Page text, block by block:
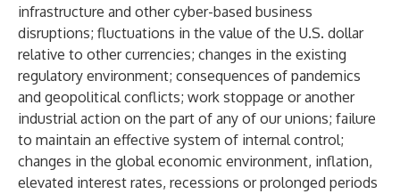
infrastructure and other cyber-based business
disruptions; fluctuations in the value of the U.S. dollar
relative to other currencies; changes in the existing
regulatory environment; consequences of pandemics
and geopolitical conflicts; work stoppage or another
industrial action on the part of any of our unions; failure
to maintain an effective system of internal control;
changes in the global economic environment, inflation,
elevated interest rates, recessions or prolonged periods